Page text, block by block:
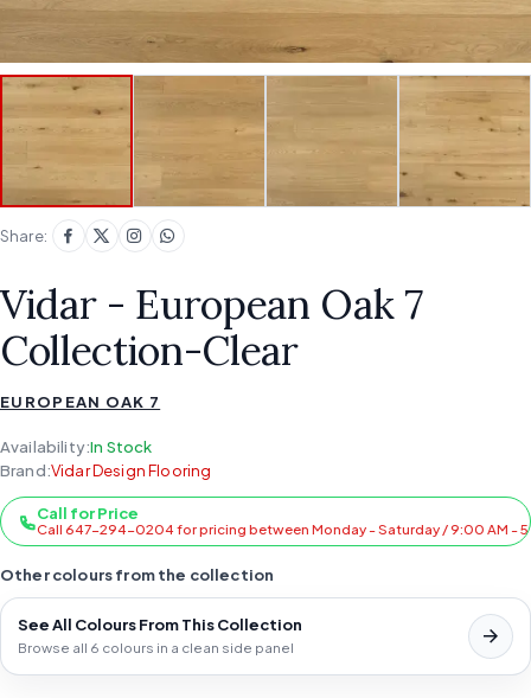
Share:
Vidar - European Oak 7
Collection-Clear
EUROPEAN OAK 7
Availability:In Stock
Brand:Vidar Design Flooring
Call for Price
Call 647-294-0204 for pricing between Monday - Saturday / 9:00 AM -
Other colours from the collection
See All Colours From This Collection
Browse all 6 colours in a clean side panel